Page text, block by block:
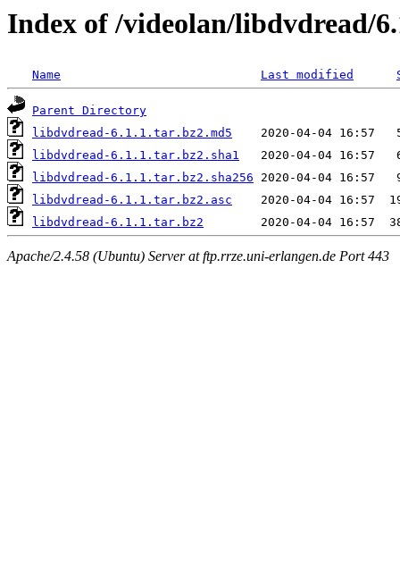
Index of /videolan/libdvdread/
Name Last modified
Parent Directory
libdvdread-6.1.1.tar.bz2.md5
libdvdread-6.1.1.tar.bz2.sha1
libdvdread-6.1.1.tar.bz2.sha256
libdvdread-6.1.1.tar.bz2.asc
libdvdread-6.1.1.tar.bz2
Apache/2.4.58 (Ubuntu) Server at ftp.rrze.uni-erlangen.de Port 443